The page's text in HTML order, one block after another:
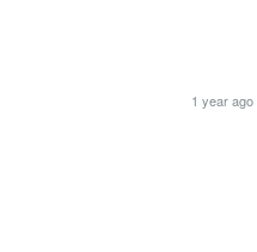
1 year ago